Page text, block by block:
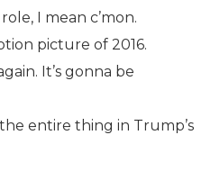
I mean c’mon.
picture of 2016.
It’s gonna be
entire thing in Trump’s